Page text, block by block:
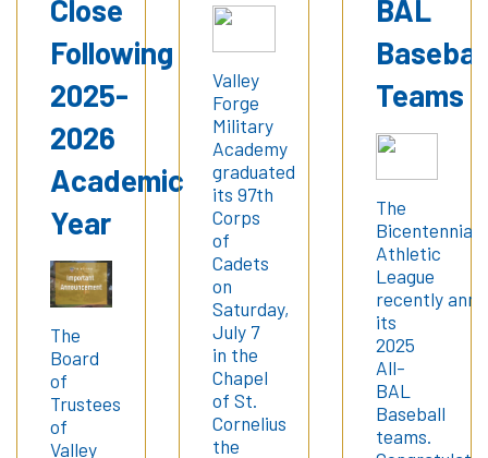
Close
Following
2025-
2026
Academic
Year
The
Board
of
Trustees
of
Valley
Valley
Forge
Military
Academy
graduated
its 97th
Corps
of
Cadets
on
Saturday,
July 7
in the
Chapel
of St.
Cornelius
the
BAL
Baseball
Teams
The
Bicentennial
Athletic
League
recently
its
2025
All-
BAL
Baseball
teams.